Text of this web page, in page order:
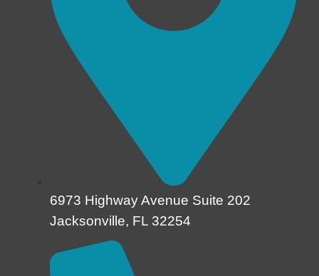
6973 Highway Avenue Suite 202
Jacksonville, FL 32254